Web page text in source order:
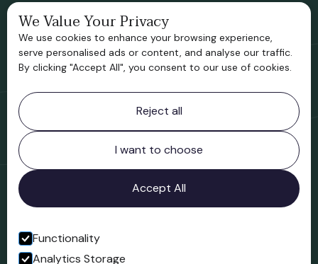
Bridgnorth Historical Society
Support us
Contact information
Bridgnorth Museum
Northgate
Bridgnorth
Shropshire
WV16 4ER
Open in Google Maps
We Value Your Privacy
We use cookies to enhance your browsing experience,
serve personalised ads or content, and analyse our traffic.
By clicking "Accept All", you consent to our use of cookies.
Reject all
I want to choose
Accept All
Functionality
Analytics Storage